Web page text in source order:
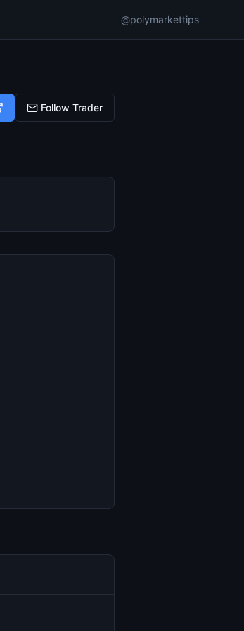
@polymarkettips
Follow Trader